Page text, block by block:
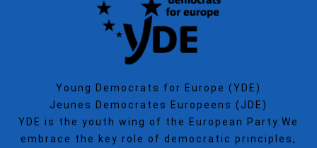
Young Democrats for Europe (YDE)
Jeunes Democrates Europeens (JDE)
YDE is the youth wing of the European Party.We
embrace the key role of democratic principles,